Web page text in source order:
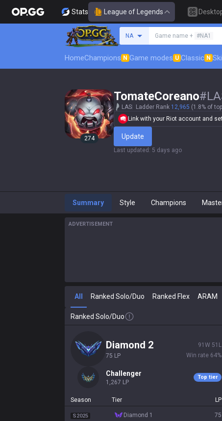
Stats League of Legends
NA Game name + #NA1
HomeChampions N Game modes U Classic N
274
TomateCoreano#
LAS Ladder Rank 12,965 (1.8% of
Link with your Riot account and
Update
Last updated : 5 days ago
Summary Style Champions
ADVERTISEMENT
All Ranked Solo/Duo Ranked Flex ARAM
Ranked Solo/Duo
diamond 2
75 LP
91 W 51 L
Win rate 64%
challenger
1,267 LP
Top tier
Season Tier LP
S2025 diamond 1 75